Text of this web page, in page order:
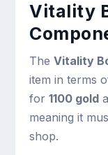
Vitality
TheVitality
item in terms
for1100 gold
meaning it
shop.